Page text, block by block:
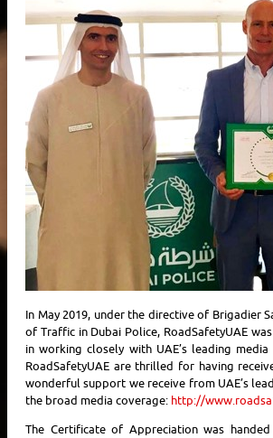
In May 2019, under the directive of Brigadier
of Traffic in Dubai Police, RoadSafetyUAE
in working closely with UAE’s leading
RoadSafetyUAE are thrilled for having
wonderful support we receive from UAE’s
the broad media coverage: http://
The Certificate of Appreciation was